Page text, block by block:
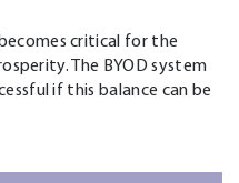
critical for the
The BYOD system
if this balance can be